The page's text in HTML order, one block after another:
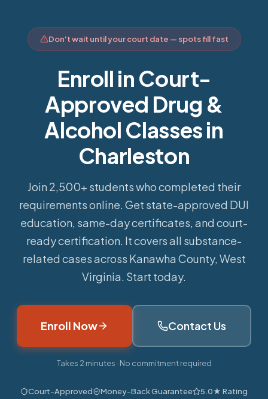
Don't wait until your court date — spots fill fast
Enroll in Court-
Approved Drug &
Alcohol Classes in
Charleston
Join 2,500+ students who completed their
requirements online. Get state-approved DUI
education, same-day certificates, and court-
ready certification. It covers all substance-
related cases across Kanawha County, West
Virginia. Start today.
Enroll Now Contact Us
Takes 2 minutes · No commitment required
Court-Approved Money-Back Guarantee
5.0★ Rating